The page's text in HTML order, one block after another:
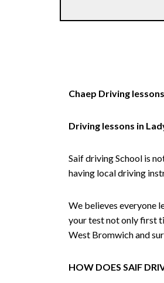
Chaep Driving
Driving lessons in
Saif driving School is
having local driving
We believes everyone
your test not only first
West Bromwich and
HOW DOES SAIF